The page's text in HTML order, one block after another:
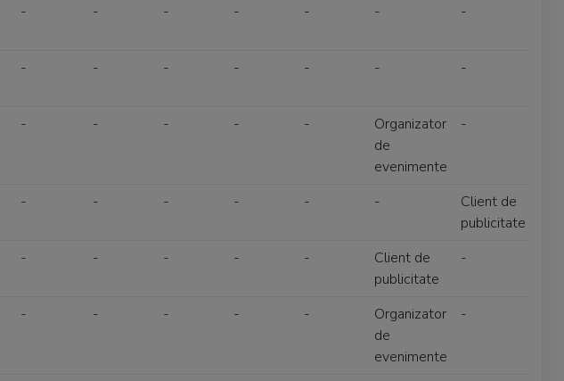
- - - - - - -
- - - - - - -
- - - - -
Organizator
de
evenimente
-
- - - - - -
Client de
publicitate
- - - - -
Client de
publicitate
-
- - - - -
Organizator
de
evenimente
-